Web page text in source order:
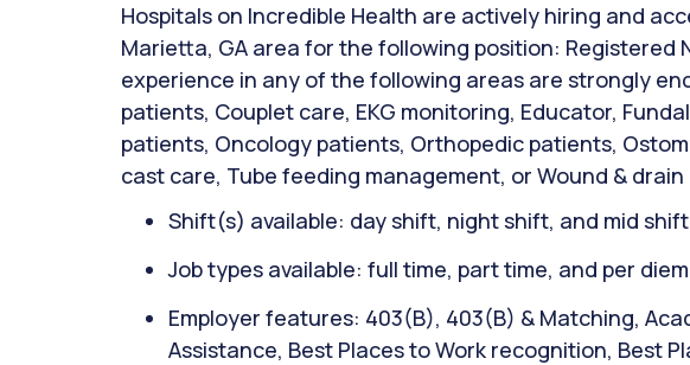
Hospitals on Incredible Health are actively hiring and
Marietta, GA area for the following position: Registered
experience in any of the following areas are strongly
patients, Couplet care, EKG monitoring, Educator,
patients, Oncology patients, Orthopedic patients,
cast care, Tube feeding management, or Wound & drain
Shift(s) available: day shift, night shift, and mid shift
Job types available: full time, part time, and per diem
Employer features: 403(B), 403(B) & Matching,
Assistance, Best Places to Work recognition, Best